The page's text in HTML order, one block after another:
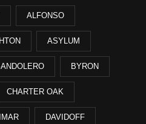
ALFONSO
ASYLUM
BYRON
CHARTER OAK
DAVIDOFF